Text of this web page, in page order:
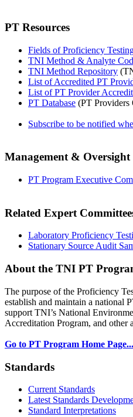
PT Resources
Fields of Proficiency
TNI Method & Analyte
TNI Method Repository
List of Accredited PT
List of PT Provider
PT Database (PT Providers
Subscribe to be notified
Management & Oversight
PT Program Executive
Related Expert
Laboratory Proficiency
Stationary Source Audit
About the TNI PT
The purpose of the Proficiency
establish and maintain a national
support TNI’s National
Accreditation Program, and other
Go to PT Program Home Page...
Standards
Current Standards
Latest Standards
Standard Interpretations